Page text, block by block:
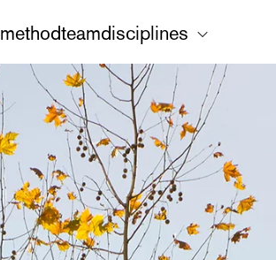
methodteamdisciplines